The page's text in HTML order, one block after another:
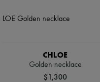
CHLOE
Golden necklace
$1,300